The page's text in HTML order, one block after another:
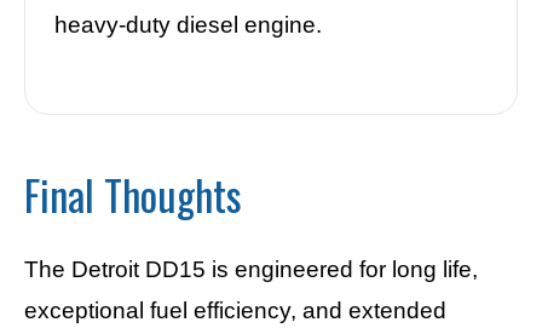
heavy-duty diesel engine.
Final Thoughts
The Detroit DD15 is engineered for long life,
exceptional fuel efficiency, and extended